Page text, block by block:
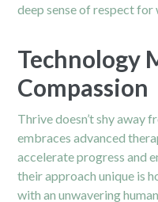
deep sense of respect for
Technology
Compassion
Thrive doesn’t shy away
embraces advanced
accelerate progress and
their approach unique is
with an unwavering